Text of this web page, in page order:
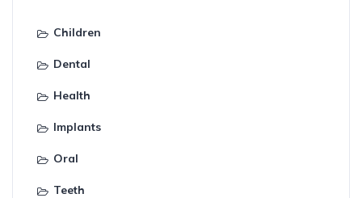
Children
Dental
Health
Implants
Oral
Teeth